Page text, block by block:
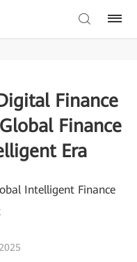
Finance
Finance
Era
Intelligent Finance